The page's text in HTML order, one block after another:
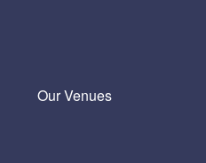
Our Venues